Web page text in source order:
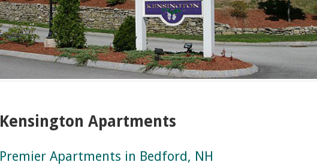
Kensington Apartments
Premier Apartments in Bedford, NH